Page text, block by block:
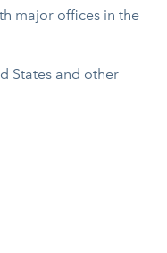
major offices in the
States and other